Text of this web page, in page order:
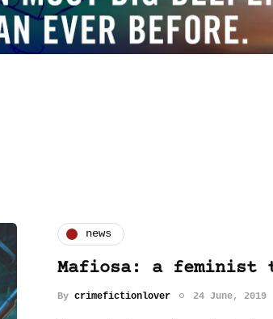
news
Mafiosa: a feminist
By crimefictionlover 24 June, 2019